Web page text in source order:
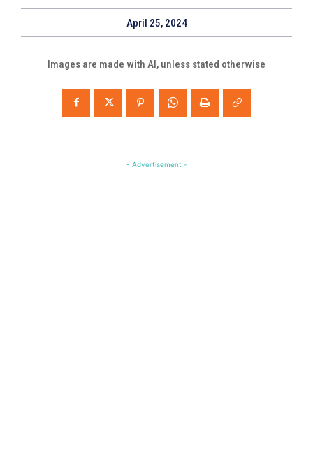
April 25, 2024
Images are made with AI, unless stated otherwise
- Advertisement -